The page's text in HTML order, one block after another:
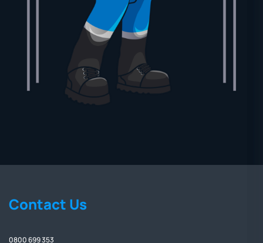
Contact Us
0800 699 353